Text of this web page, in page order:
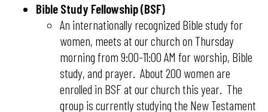
Bible Study Fellowship (BSF)
An internationally recognized Bible study for
women, meets at our church on Thursday
morning from 9:00-11:00 AM for worship, Bible
study, and prayer. About 200 women are
enrolled in BSF at our church this year. The
group is currently studying the New Testament